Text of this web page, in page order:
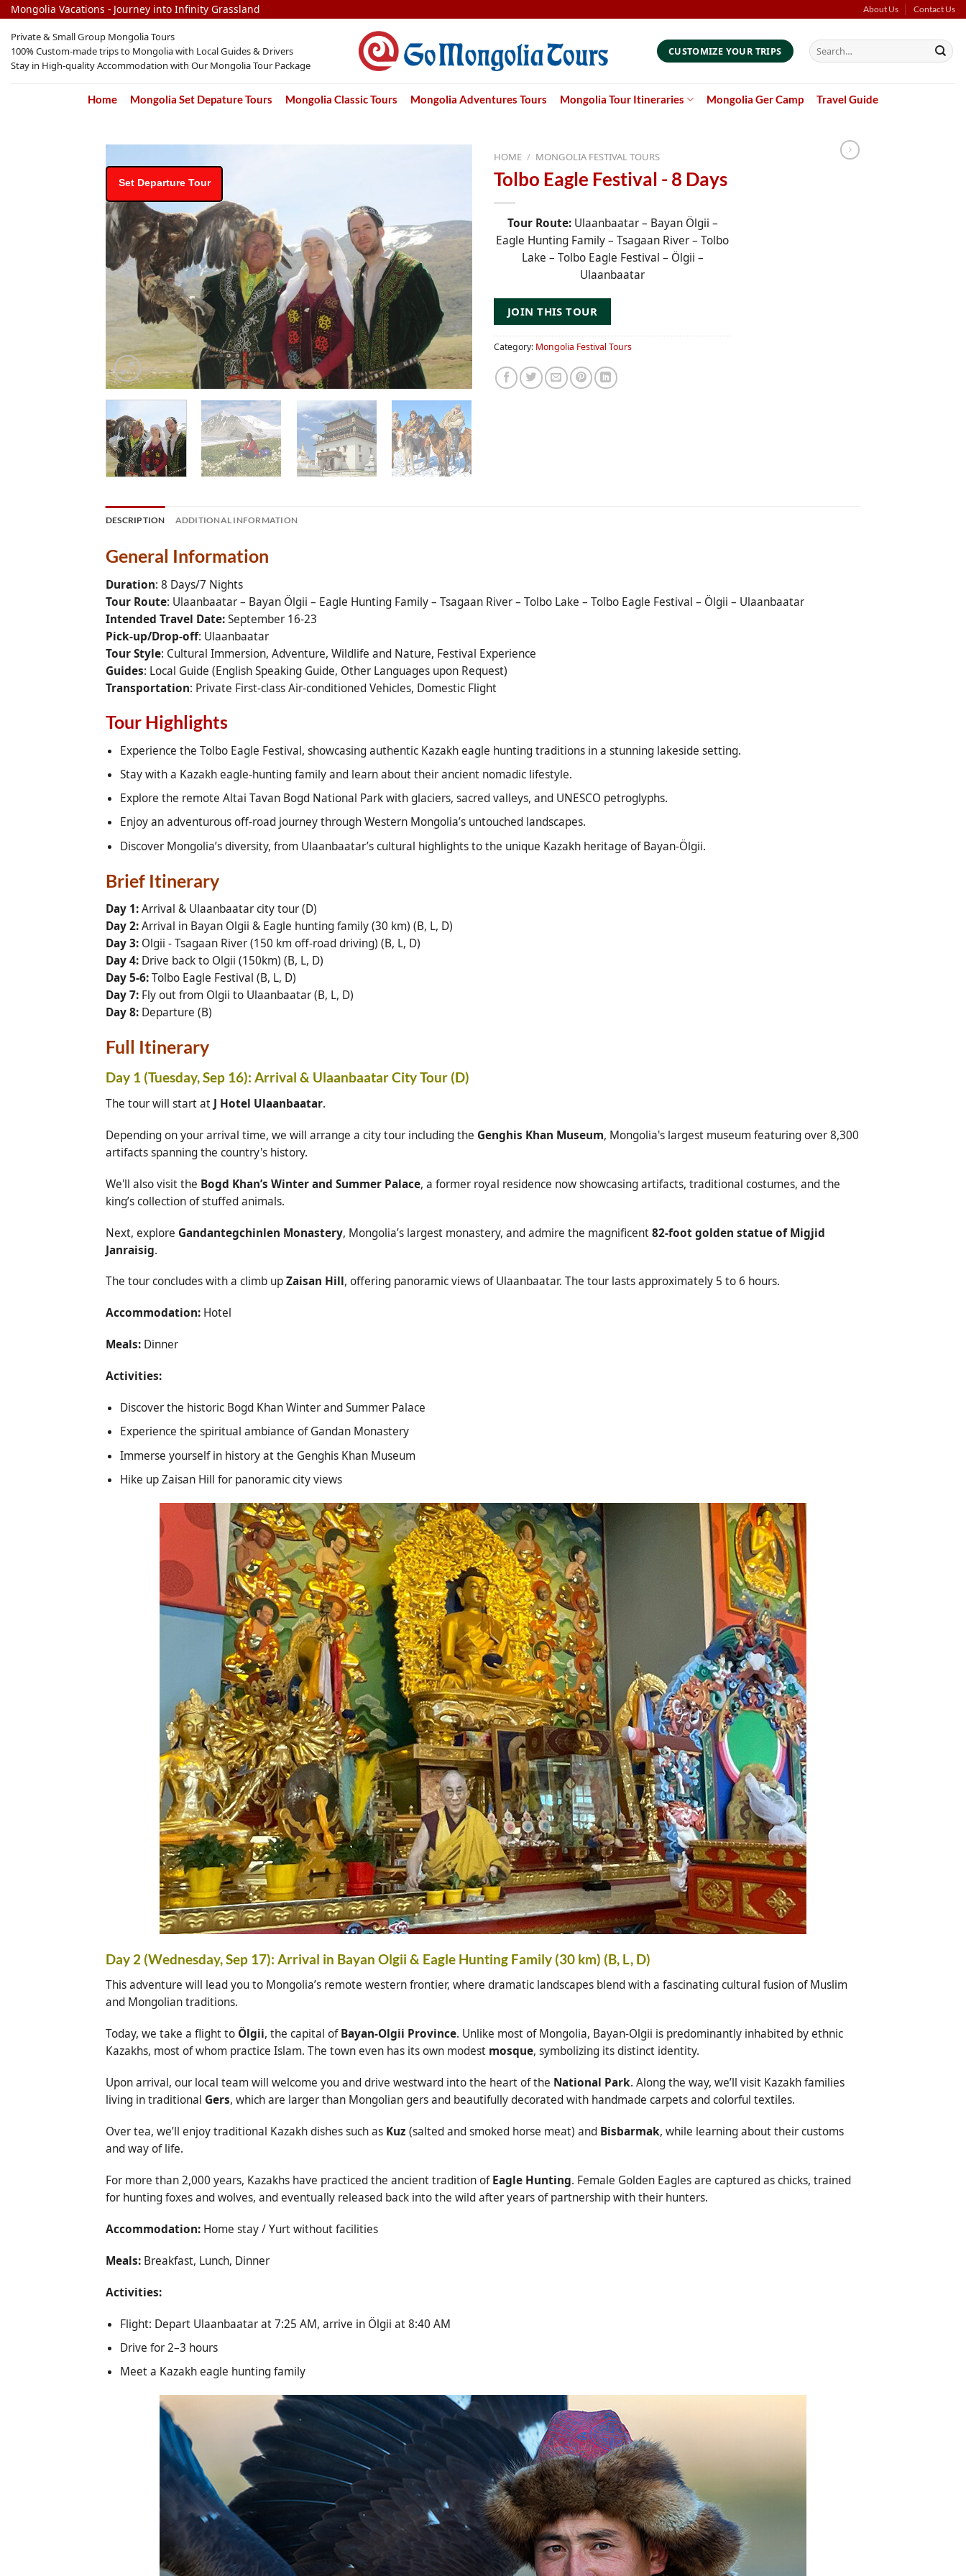
Skip
content
Mongolia Vacations - Journey into Infinity Grassland About Us Contact Us
Private & Small Group Mongolia Tours
100% Custom-made trips to Mongolia with Local Guides & Drivers
Stay in High-quality Accommodation with Our Mongolia Tour Package
CUSTOMIZE YOUR TRIPS
Search
for:
Home Mongolia Set Depature Tours Mongolia Classic Tours Mongolia Adventures Tours Mongolia Tour Itineraries Mongolia Ger Camp Travel Guide
Set Departure Tour
HOME / MONGOLIA FESTIVAL TOURS
Tolbo Eagle Festival - 8 Days
Tour Route:Ulaanbaatar – Bayan Ölgii –
Eagle Hunting Family – Tsagaan River – Tolbo
Lake – Tolbo Eagle Festival – Ölgii –
Ulaanbaatar
JOIN THIS TOUR
Category: Mongolia Festival Tours
DESCRIPTION ADDITIONAL INFORMATION
General Information
Duration: 8 Days/7 Nights
Tour Route: Ulaanbaatar – Bayan Ölgii – Eagle Hunting Family – Tsagaan River – Tolbo Lake – Tolbo Eagle Festival – Ölgii – Ulaanbaatar
Intended Travel Date:September 16-23
Pick-up/Drop-off: Ulaanbaatar
Tour Style: Cultural Immersion, Adventure, Wildlife and Nature, Festival Experience
Guides: Local Guide (English Speaking Guide, Other Languages upon Request)
Transportation: Private First-class Air-conditioned Vehicles, Domestic Flight
Tour Highlights
Experience the Tolbo Eagle Festival, showcasing authentic Kazakh eagle hunting traditions in a stunning lakeside setting.
Stay with a Kazakh eagle-hunting family and learn about their ancient nomadic lifestyle.
Explore the remote Altai Tavan Bogd National Park with glaciers, sacred valleys, and UNESCO petroglyphs.
Enjoy an adventurous off-road journey through Western Mongolia’s untouched landscapes.
Discover Mongolia’s diversity, from Ulaanbaatar’s cultural highlights to the unique Kazakh heritage of Bayan-Ölgii.
Brief Itinerary
Day 1:Arrival & Ulaanbaatar city tour (D)
Day 2:Arrival in Bayan Olgii & Eagle hunting family (30 km) (B, L, D)
Day 3: Olgii - Tsagaan River (150 km off-road driving) (B, L, D)
Day 4: Drive back to Olgii (150km) (B, L, D)
Day 5-6:Tolbo Eagle Festival (B, L, D)
Day 7: Fly out from Olgii to Ulaanbaatar (B, L, D)
Day 8: Departure (B)
Full Itinerary
Day 1 (Tuesday, Sep 16): Arrival & Ulaanbaatar City Tour (D)
The tour will start at J Hotel Ulaanbaatar.
Depending on your arrival time, we will arrange a city tour including the Genghis Khan Museum, Mongolia's largest museum featuring over 8,300
artifacts spanning the country's history.
We'll also visit the Bogd Khan’s Winter and Summer Palace, a former royal residence now showcasing artifacts, traditional costumes, and the
king’s collection of stuffed animals.
Next, explore Gandantegchinlen Monastery, Mongolia’s largest monastery, and admire the magnificent82-foot golden statue of Migjid
Janraisig.
The tour concludes with a climb upZaisan Hill, offering panoramic views of Ulaanbaatar. The tour lasts approximately 5 to 6 hours.
Accommodation: Hotel
Meals: Dinner
Activities:
Discover the historic Bogd Khan Winter and Summer Palace
Experience the spiritual ambiance of Gandan Monastery
Immerse yourself in history at the Genghis Khan Museum
Hike up Zaisan Hill for panoramic city views
Day 2 (Wednesday, Sep 17): Arrival in Bayan Olgii & Eagle Hunting Family (30 km) (B, L, D)
This adventure will lead you to Mongolia’s remote western frontier, where dramatic landscapes blend with a fascinating cultural fusion of Muslim
and Mongolian traditions.
Today, we take a flight to Ölgii, the capital ofBayan-Olgii Province. Unlike most of Mongolia, Bayan-Olgii is predominantly inhabited by ethnic
Kazakhs, most of whom practice Islam. The town even has its own modest mosque, symbolizing its distinct identity.
Upon arrival, our local team will welcome you and drive westward into the heart of the National Park. Along the way, we’ll visit Kazakh families
living in traditional Gers, which are larger than Mongolian gers and beautifully decorated with handmade carpets and colorful textiles.
Over tea, we’ll enjoy traditional Kazakh dishes such as Kuz (salted and smoked horse meat) and Bisbarmak, while learning about their customs
and way of life.
For more than 2,000 years, Kazakhs have practiced the ancient tradition ofEagle Hunting. Female Golden Eagles are captured as chicks, trained
for hunting foxes and wolves, and eventually released back into the wild after years of partnership with their hunters.
Accommodation: Home stay / Yurt without facilities
Meals: Breakfast, Lunch, Dinner
Activities:
Flight: Depart Ulaanbaatar at 7:25 AM, arrive in Ölgii at 8:40 AM
Drive for 2–3 hours
Meet a Kazakh eagle hunting family